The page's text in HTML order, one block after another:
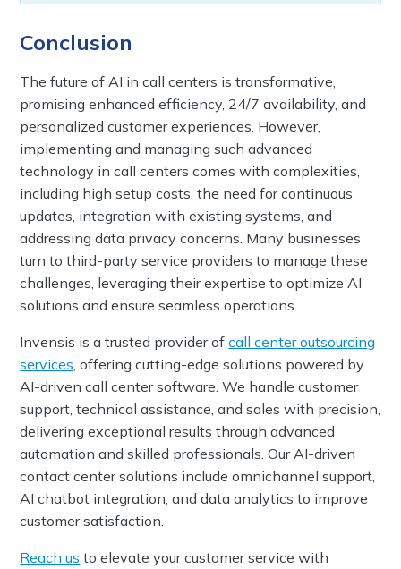
Conclusion
The future of AI in call centers is transformative,
promising enhanced efficiency, 24/7 availability, and
personalized customer experiences. However,
implementing and managing such advanced
technology in call centers comes with complexities,
including high setup costs, the need for continuous
updates, integration with existing systems, and
addressing data privacy concerns. Many businesses
turn to third-party service providers to manage these
challenges, leveraging their expertise to optimize AI
solutions and ensure seamless operations.
Invensis is a trusted provider ofcall center outsourcing
services , offering cutting-edge solutions powered by
AI-driven call center software. We handle customer
support, technical assistance, and sales with precision,
delivering exceptional results through advanced
automation and skilled professionals. Our AI-driven
contact center solutions include omnichannel support,
AI chatbot integration, and data analytics to improve
customer satisfaction.
Reach us to elevate your customer service with